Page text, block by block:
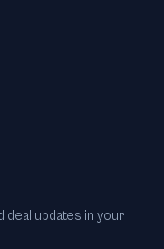
deal updates in your